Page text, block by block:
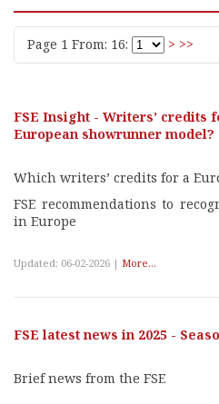
Page 1 From: 16: > >>
FSE Insight - Writers’ credits
European showrunner model?
Which writers’ credits for a
FSE recommendations to
in Europe
Updated: 06-02-2026 | More...
FSE latest news in 2025 -
Brief news from the FSE